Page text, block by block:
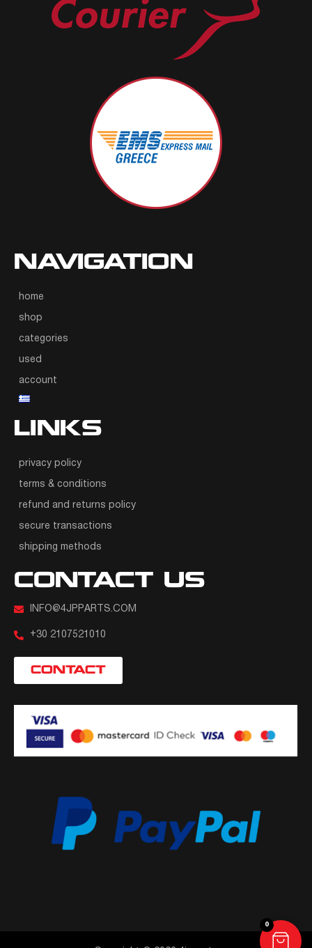
NAVIGATION
home
shop
categories
used
account
LINKS
privacy policy
terms & conditions
refund and returns policy
secure transactions
shipping methods
CONTACT US
INFO@4JPPARTS.COM
+30 2107521010
CONTACT
0